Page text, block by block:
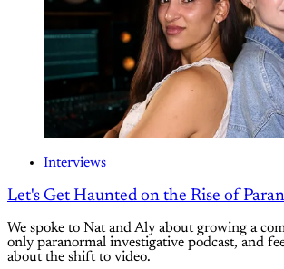
Interviews
Let's Get Haunted on the Rise of
We spoke to Nat and Aly about growing a
only paranormal investigative podcast, and
about the shift to video.